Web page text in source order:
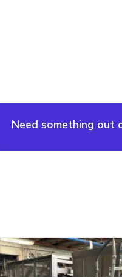
Need something out